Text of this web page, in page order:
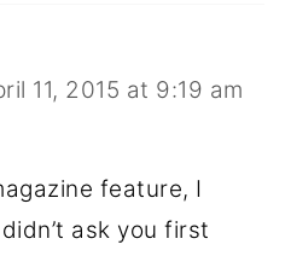
11, 2015 at 9:19 am
feature, I
ask you first